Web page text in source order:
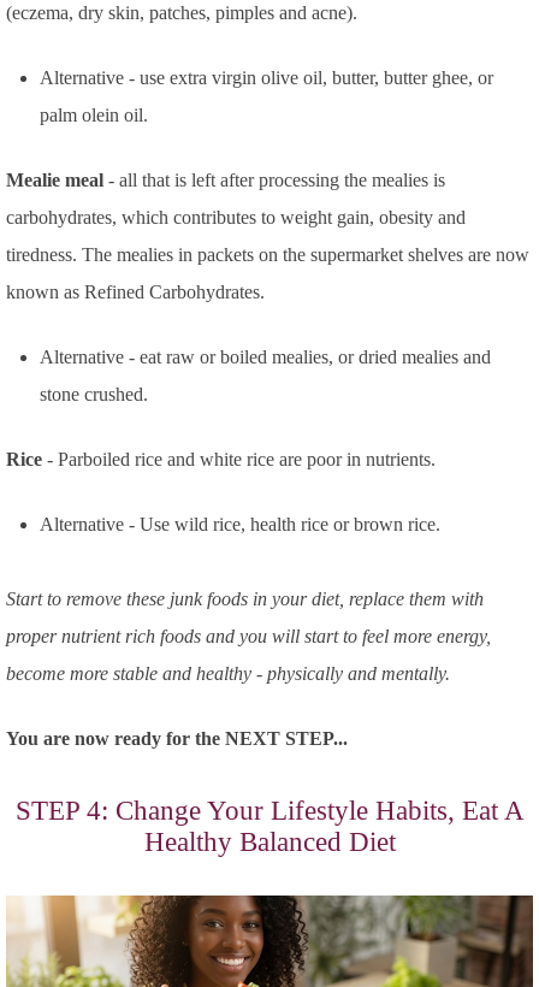
(eczema, dry skin, patches, pimples and acne).
Alternative - use extra virgin olive oil, butter, butter ghee, or
palm olein oil.
Mealie meal - all that is left after processing the mealies is
carbohydrates, which contributes to weight gain, obesity and
tiredness. The mealies in packets on the supermarket shelves are now
known as Refined Carbohydrates.
Alternative - eat raw or boiled mealies, or dried mealies and
stone crushed.
Rice - Parboiled rice and white rice are poor in nutrients.
Alternative - Use wild rice, health rice or brown rice.
Start to remove these junk foods in your diet, replace them with
proper nutrient rich foods and you will start to feel more energy,
become more stable and healthy - physically and mentally.
You are now ready for the NEXT STEP...
STEP 4: Change Your Lifestyle Habits, Eat A
Healthy Balanced Diet